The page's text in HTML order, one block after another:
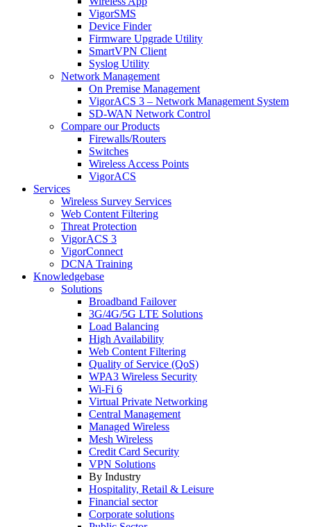
VigorSMS
Device Finder
Firmware Upgrade Utility
SmartVPN Client
Syslog Utility
Network Management
On Premise Management
VigorACS 3 – Network Management System
SD-WAN Network Control
Compare our Products
Firewalls/Routers
Switches
Wireless Access Points
VigorACS
Services
Wireless Survey Services
Web Content Filtering
Threat Protection
VigorACS 3
VigorConnect
DCNA Training
Knowledgebase
Solutions
Broadband Failover
3G/4G/5G LTE Solutions
Load Balancing
High Availability
Web Content Filtering
Quality of Service (QoS)
WPA3 Wireless Security
Wi-Fi 6
Virtual Private Networking
Central Management
Managed Wireless
Mesh Wireless
Credit Card Security
VPN Solutions
By Industry
Hospitality, Retail & Leisure
Financial sector
Corporate solutions